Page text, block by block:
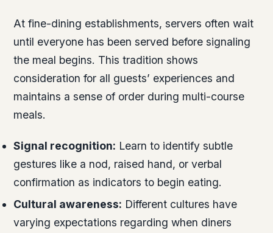
At fine-dining establishments, servers often wait
until everyone has been served before signaling
the meal begins. This tradition shows
consideration for all guests’ experiences and
maintains a sense of order during multi-course
meals.
Signal recognition: Learn to identify subtle
gestures like a nod, raised hand, or verbal
confirmation as indicators to begin eating.
Cultural awareness: Different cultures have
varying expectations regarding when diners